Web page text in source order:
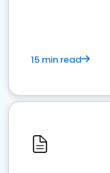
15 min read